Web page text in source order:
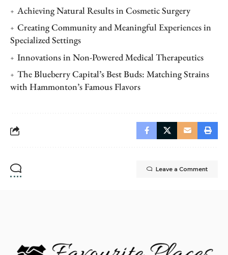
Achieving Natural Results in Cosmetic Surgery
Creating Community and Meaningful Experiences in
Specialized Settings
Innovations in Non-Powered Medical Therapeutics
The Blueberry Capital’s Best Buds: Matching Strains
with Hammonton’s Famous Flavors
Leave a Comment